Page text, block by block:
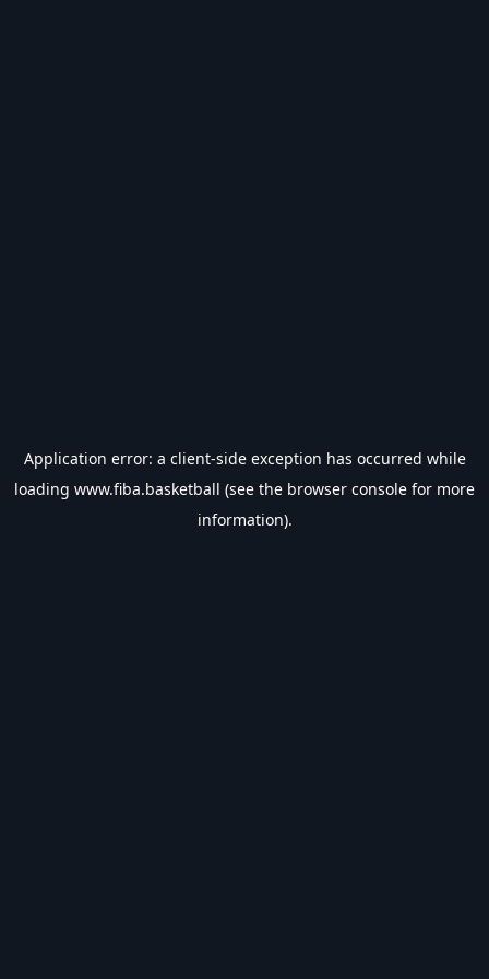
Application error: a client-side exception has occurred while
loading www.fiba.basketball (see the browser console for more
information).